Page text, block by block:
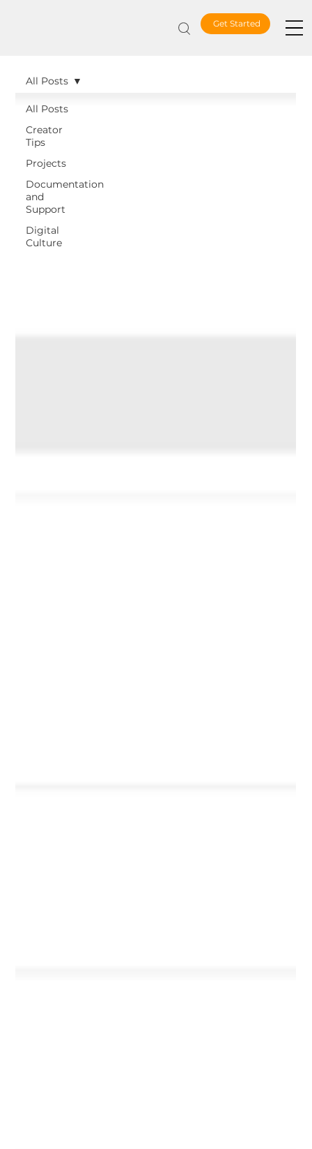
Get Started
All Posts
Creator
Tips
Projects
Documentation
and
Support
Digital
Culture
All Posts